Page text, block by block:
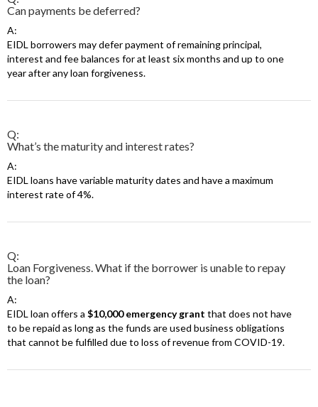
Can payments be deferred?
A:
EIDL borrowers may defer payment of remaining principal,
interest and fee balances for at least six months and up to one
year after any loan forgiveness.
Q:
What’s the maturity and interest rates?
A:
EIDL loans have variable maturity dates and have a maximum
interest rate of 4%.
Q:
Loan Forgiveness. What if the borrower is unable to repay
the loan?
A:
EIDL loan offers a $10,000 emergency grant that does not have
to be repaid as long as the funds are used business obligations
that cannot be fulfilled due to loss of revenue from COVID-19.